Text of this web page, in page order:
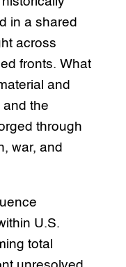
in a shared
across
fronts. What
and
and the
through
war, and
U.S.
total